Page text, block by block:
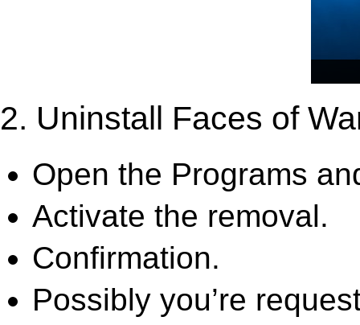
2. Uninstall Faces of
Open the Programs
Activate the removal.
Confirmation.
Possibly you’re